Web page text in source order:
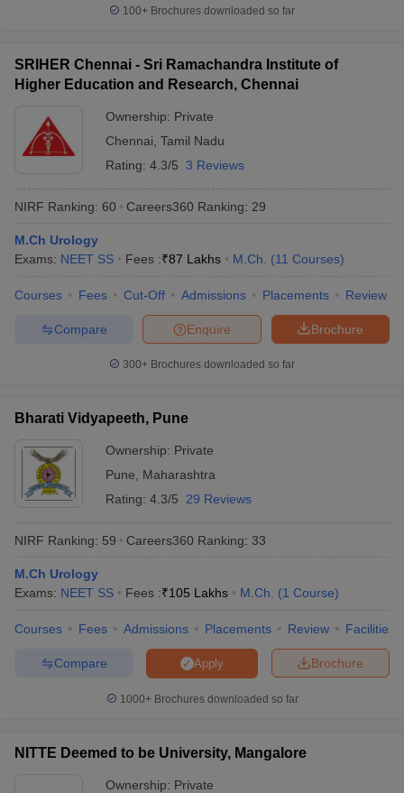
100+ Brochures downloaded so far
SRIHER Chennai - Sri Ramachandra Institute of
Higher Education and Research, Chennai
Ownership: Private
Chennai Tamil Nadu
Rating: 4.3/5 3 Reviews
NIRF Ranking: 60 Careers360 Ranking: 29
M.Ch Urology
Exams: NEET SS Fees :₹87 Lakhs M.Ch. (11 Courses)
Courses Fees Cut-Off Admissions Placements Review
Brochure
Enquire
Compare
300+ Brochures downloaded so far
Bharati Vidyapeeth, Pune
Ownership: Private
Pune
Maharashtra
Rating: 4.3/5 29 Reviews
NIRF Ranking: 59 Careers360 Ranking: 33
M.Ch Urology
Exams: NEET SS Fees :₹105 Lakhs M.Ch. (1 Course)
Courses Fees Admissions Placements Review Facilities
Brochure
Apply
Compare
1000+Brochures downloaded so far
NITTE Deemed to be University, Mangalore
Ownership: Private